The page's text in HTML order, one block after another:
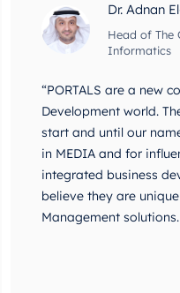
Dr. Adnan
Head of The
Informatics
“PORTALS are a new
Development world.
start and until our
in MEDIA and for
integrated business
believe they are
Management